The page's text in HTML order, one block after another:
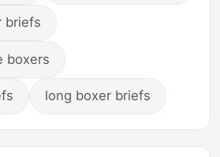
briefs
boxers
long boxer briefs